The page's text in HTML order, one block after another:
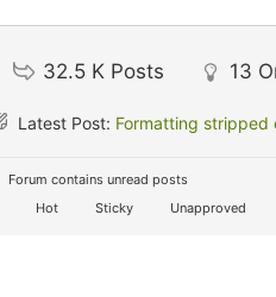
32.5 K Posts 13
Latest Post: Formatting stripped
Forum contains unread posts
Hot Sticky Unapproved